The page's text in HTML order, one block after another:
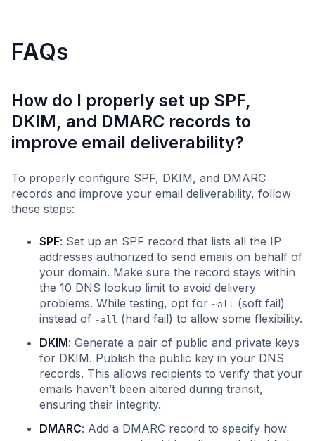
FAQs
How do I properly set up SPF,
DKIM, and DMARC records to
improve email deliverability?
To properly configure SPF, DKIM, and DMARC
records and improve your email deliverability, follow
these steps:
SPF: Set up an SPF record that lists all the IP
addresses authorized to send emails on behalf of
your domain. Make sure the record stays within
the 10 DNS lookup limit to avoid delivery
problems. While testing, opt for ~all (soft fail)
instead of -all (hard fail) to allow some flexibility.
DKIM: Generate a pair of public and private keys
for DKIM. Publish the public key in your DNS
records. This allows recipients to verify that your
emails haven’t been altered during transit,
ensuring their integrity.
DMARC: Add a DMARC record to specify how